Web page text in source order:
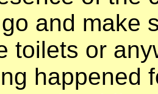
and make
toilets or
happened